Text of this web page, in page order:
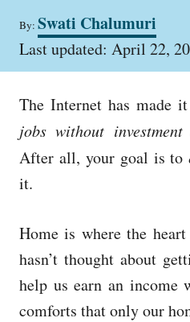
By: A
u
t
Swati Chalumuri
P
t
e
d
o
n
Last updated: April 22,
The Internet has made
jobs without
After all, your goal is to
it.
Home is where the
hasn’t thought about
help us earn an
comforts that only our